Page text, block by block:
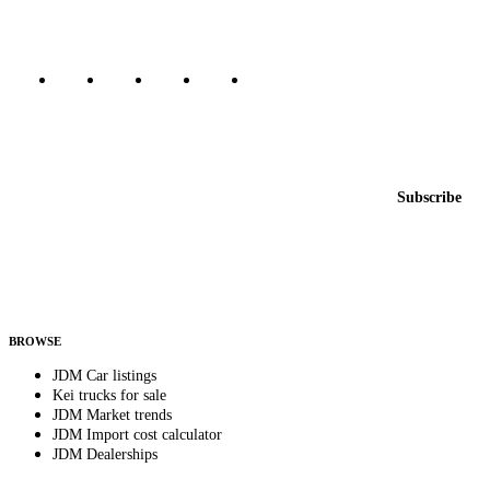
Subscribe
BROWSE
JDM Car listings
Kei trucks for sale
JDM Market trends
JDM Import cost calculator
JDM Dealerships